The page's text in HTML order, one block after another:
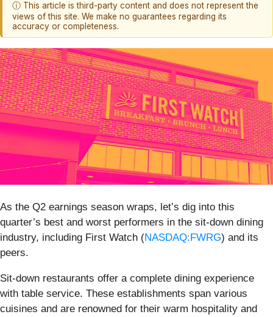
ⓘ This article is third-party content and does not represent the
views of this site. We make no guarantees regarding its
accuracy or completeness.
As the Q2 earnings season wraps, let’s dig into this
quarter’s best and worst performers in the sit-down dining
industry, including First Watch (NASDAQ:FWRG) and its
peers.
Sit-down restaurants offer a complete dining experience
with table service. These establishments span various
cuisines and are renowned for their warm hospitality and